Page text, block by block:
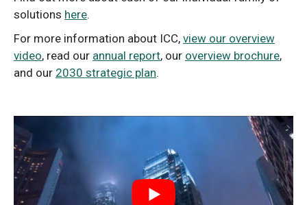
solutions here.
For more information about ICC, view our overview
video, read our annual report, our overview brochure,
and our 2030 strategic plan.